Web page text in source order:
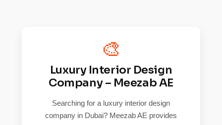
🎨
Luxury Interior Design
Company – Meezab AE
Searching for a luxury interior design
company in Dubai? Meezab AE provides